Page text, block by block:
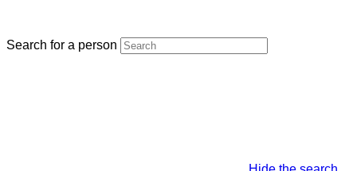
Search for a person